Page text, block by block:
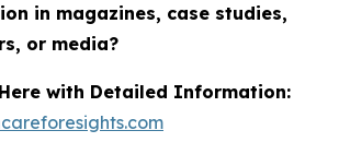
in magazines, case studies,
or media?
with Detailed Information: